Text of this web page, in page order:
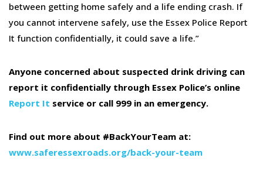
between getting home safely and a life ending crash. If
you cannot intervene safely, use the Essex Police Report
It function confidentially, it could save a life.”
Anyone concerned about suspected drink driving can
report it confidentially through Essex Police’s online
Report It service or call 999 in an emergency.
Find out more about #BackYourTeam at:
www.saferessexroads.org/back-your-team